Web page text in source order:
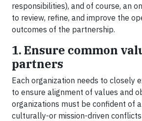
responsibilities), and of course, an
to review, refine, and improve the
outcomes of the partnership.
1. Ensure common
partners
Each organization needs to closely
to ensure alignment of values and
organizations must be confident of
culturally-or mission-driven